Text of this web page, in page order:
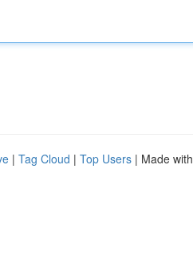
| Tag Cloud | Top Users | Made with